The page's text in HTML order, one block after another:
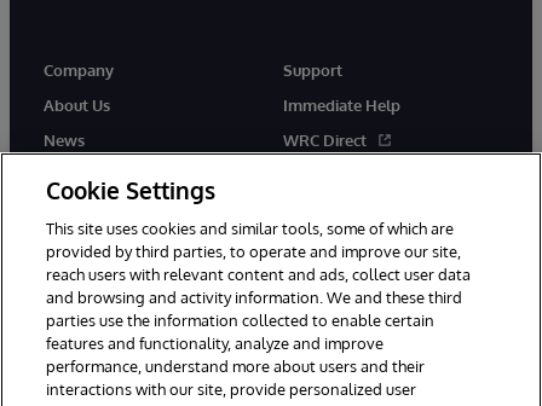
Company
About Us
News
Support
Immediate Help
WRC Direct
© 1996-2026 InterSystems Corporation, Cambridge, MA. All Rights
Reserved.
Cookie Settings
This site uses cookies and similar tools, some of which are
provided by third parties, to operate and improve our site,
reach users with relevant content and ads, collect user data
and browsing and activity information. We and these third
parties use the information collected to enable certain
features and functionality, analyze and improve
performance, understand more about users and their
interactions with our site, provide personalized user